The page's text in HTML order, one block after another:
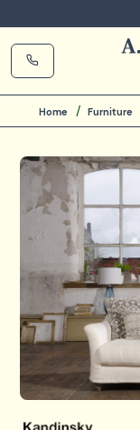
Home Furniture